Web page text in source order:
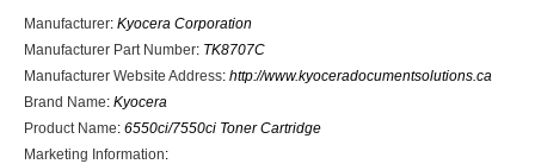
Manufacturer: Kyocera Corporation
Manufacturer Part Number: TK8707C
Manufacturer Website Address: http://www.kyoceradocumentsolutions.ca
Brand Name: Kyocera
Product Name: 6550ci/7550ci Toner Cartridge
Marketing Information: